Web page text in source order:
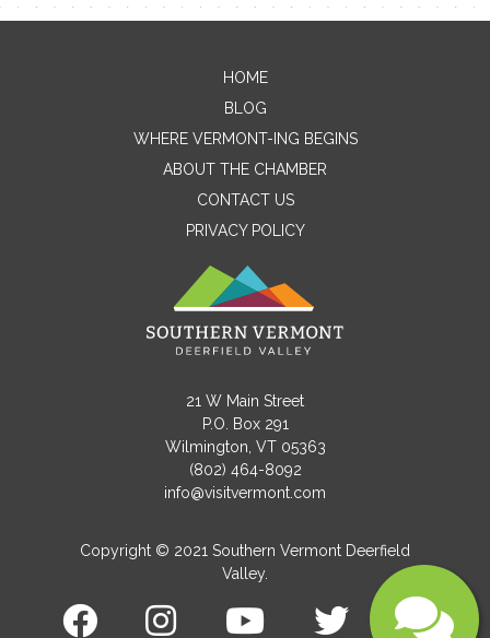
Contact Me
Name
Message
HOME
BLOG
WHERE VERMONT-ING BEGINS
ABOUT THE CHAMBER
CONTACT US
PRIVACY POLICY
21 W Main Street
P.O. Box 291
Wilmington, VT 05363
(802) 464-8092
info@visitvermont.com
Copyright © 2021 Southern Vermont Deerfield
Valley.